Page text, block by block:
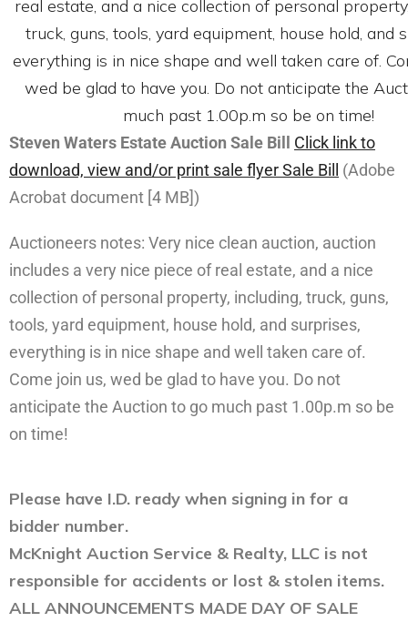
Steven Waters Estate Auction Sale Bill
Click link to
download, view and/or print sale flyerSale Bill
(Adobe
Acrobat document [4 MB])
Auctioneers notes: Very nice clean auction, auction
includes a very nice piece of real estate, and a nice
collection of personal property, including, truck, guns,
tools, yard equipment, house hold, and surprises,
everything is in nice shape and well taken care of.
Come join us, wed be glad to have you. Do not
anticipate the Auction to go much past 1.00p.m so be
on time!
Please have I.D. ready when signing in for a
bidder number.
McKnight Auction Service & Realty, LLC is not
responsible for accidents or lost & stolen items.
ALL ANNOUNCEMENTS MADE DAY OF SALE